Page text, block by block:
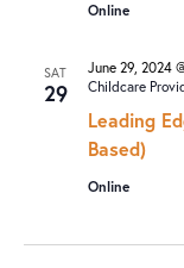
Online
SAT
29
Leading
Based)
June 29, 2024
Childcare
Online